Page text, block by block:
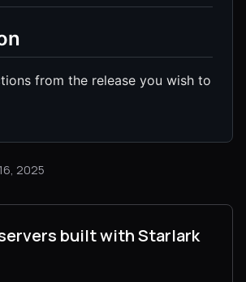
from the release you wish to
2025
built with Starlark